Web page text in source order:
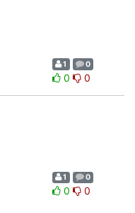
1 0
0 0
1 0
0 0